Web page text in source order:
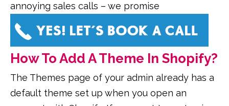
annoying sales calls – we promise
How To Add A Theme In Shopify?
The Themes page of your admin already has a
default theme set up when you open an